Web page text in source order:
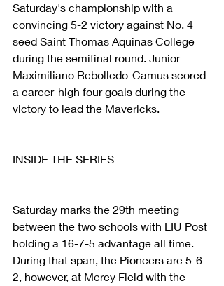
Saturday's championship with a
convincing 5-2 victory against No. 4
seed Saint Thomas Aquinas College
during the semifinal round. Junior
Maximiliano Rebolledo-Camus scored
a career-high four goals during the
victory to lead the Mavericks.
INSIDE THE SERIES
Saturday marks the 29th meeting
between the two schools with LIU Post
holding a 16-7-5 advantage all time.
During that span, the Pioneers are 5-6-
2, however, at Mercy Field with the